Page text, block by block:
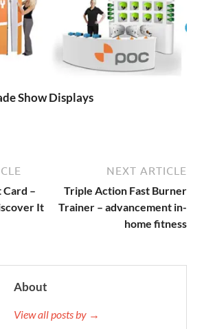
Show Displays
–
It
NEXT ARTICLE
Triple Action Fast Burner
Trainer – advancement in-
home fitness
About
View all posts by →